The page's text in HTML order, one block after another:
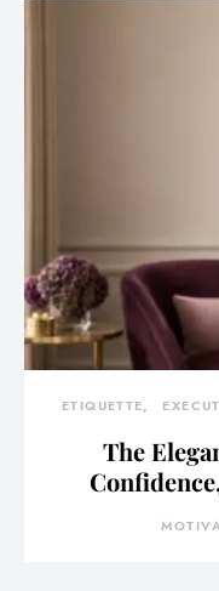
ETIQUETTE
The